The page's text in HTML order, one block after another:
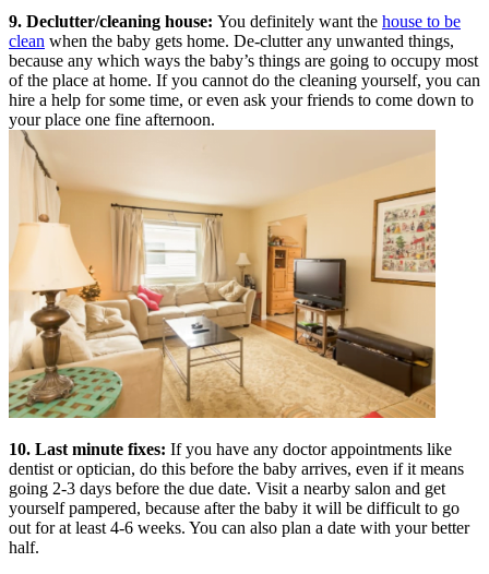
9. Declutter/cleaning house: You definitely want the house to be
clean when the baby gets home. De-clutter any unwanted things,
because any which ways the baby’s things are going to occupy most
of the place at home. If you cannot do the cleaning yourself, you can
hire a help for some time, or even ask your friends to come down to
your place one fine afternoon.
10. Last minute fixes: If you have any doctor appointments like
dentist or optician, do this before the baby arrives, even if it means
going 2-3 days before the due date. Visit a nearby salon and get
yourself pampered, because after the baby it will be difficult to go
out for at least 4-6 weeks. You can also plan a date with your better
half.